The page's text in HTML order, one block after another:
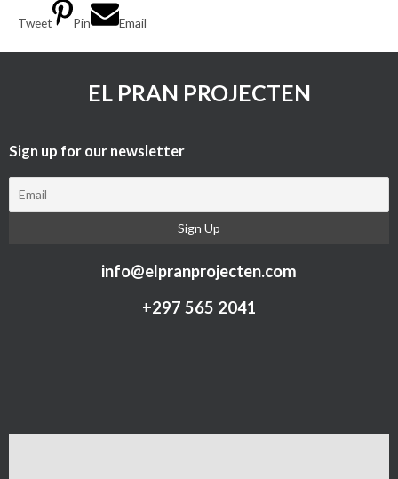
Tweet Pin Email
EL PRAN PROJECTEN
Sign up for our newsletter​
info@elpranprojecten.com
+297 565 2041​